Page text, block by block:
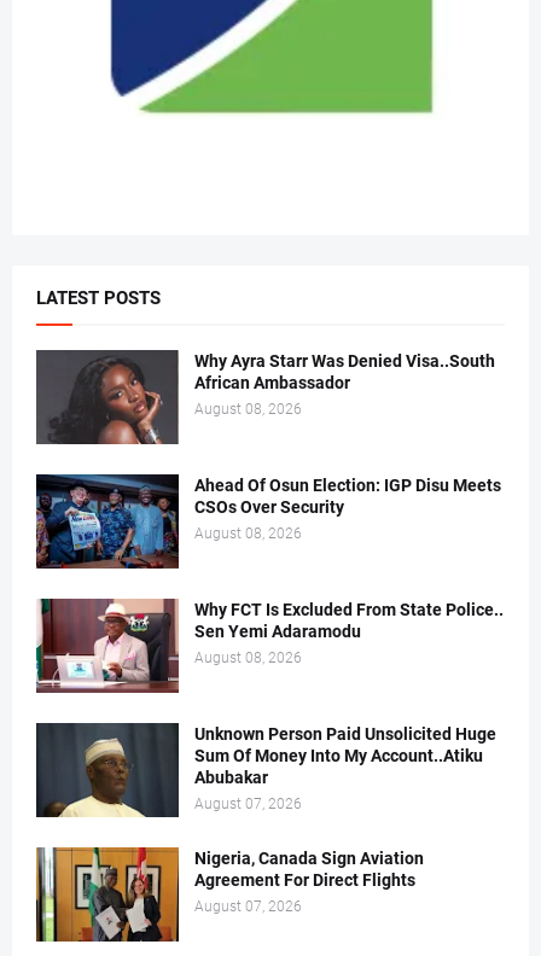
LATEST POSTS
Why Ayra Starr Was Denied Visa..South
African Ambassador
August 08, 2026
Ahead Of Osun Election: IGP Disu Meets
CSOs Over Security
August 08, 2026
Why FCT Is Excluded From State Police..
Sen Yemi Adaramodu
August 08, 2026
Unknown Person Paid Unsolicited Huge
Sum Of Money Into My Account..Atiku
Abubakar
August 07, 2026
Nigeria, Canada Sign Aviation
Agreement For Direct Flights
August 07, 2026